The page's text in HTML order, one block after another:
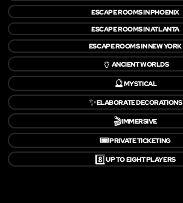
ESCAPE ROOMS IN PHOENIX
ESCAPE ROOMS IN ATLANTA
ESCAPE ROOMS IN NEW YORK
🏺 ANCIENT WORLDS
🔮MYSTICAL
✨ELABORATE DECORATIONS
🎬IMMERSIVE
🎟️PRIVATE TICKETING
8️⃣UP TO EIGHT PLAYERS